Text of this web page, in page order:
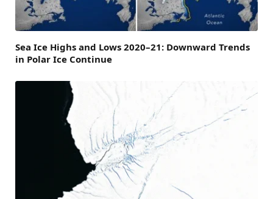
Sea Ice Highs and Lows 2020–21: Downward Trends
in Polar Ice Continue